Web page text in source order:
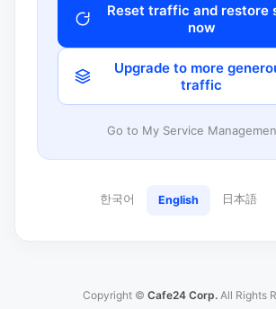
Reset traffic and restore
now
Upgrade to more
traffic
Go to My Service
한국어 English 日本語
Copyright © Cafe24 Corp. All Rights